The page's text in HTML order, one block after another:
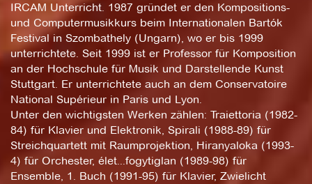
IRCAM Unterricht. 1987 gründet er den Kompositions-
und Computermusikkurs beim Internationalen Bartók
Festival in Szombathely (Ungarn), wo er bis 1999
unterrichtete. Seit 1999 ist er Professor für Komposition
an der Hochschule für Musik und Darstellende Kunst
Stuttgart. Er unterrichtete auch an dem Conservatoire
National Supérieur in Paris und Lyon.
Unter den wichtigsten Werken zählen: Traiettoria (1982-
84) für Klavier und Elektronik, Spirali (1988-89) für
Streichquartett mit Raumprojektion, Hiranyaloka (1993-
4) für Orchester, élet...fogytiglan (1989-98) für
Ensemble, 1. Buch (1991-95) für Klavier, Zwielicht